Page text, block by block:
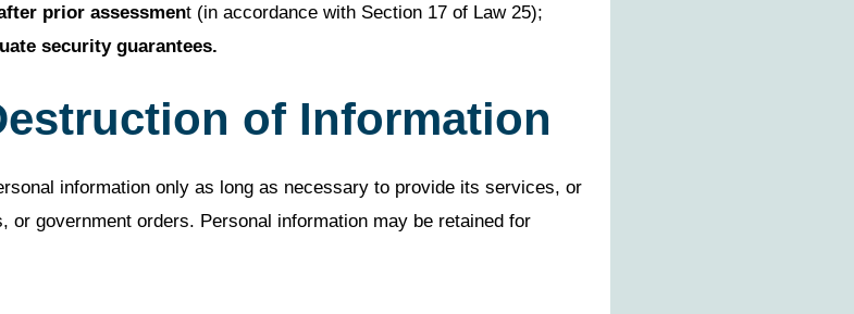
prior assessment (in accordance with Section 17 of Law 25);
security guarantees.
of Information
information only as long as necessary to provide its services, or
or government orders. Personal information may be retained for